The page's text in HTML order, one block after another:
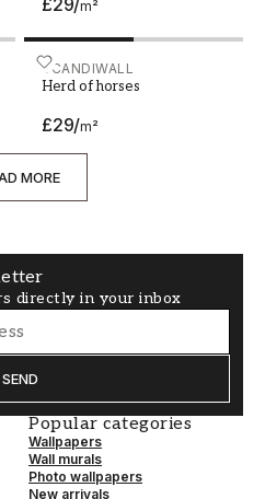
£29/m²
SCANDIWALL
Herd of horses
£29/m²
Herd of horses
MORE
directly in your inbox
SEND
Popular categories
Wallpapers
Wall murals
Photo wallpapers
New arrivals